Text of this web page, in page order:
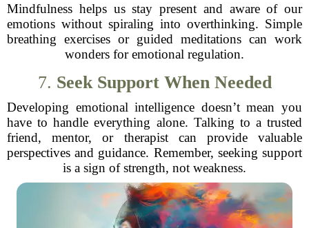
Mindfulness helps us stay present and aware of our
emotions without spiraling into overthinking. Simple
breathing exercises or guided meditations can work
wonders for emotional regulation.
7. Seek Support When Needed
Developing emotional intelligence doesn’t mean you
have to handle everything alone. Talking to a trusted
friend, mentor, or therapist can provide valuable
perspectives and guidance. Remember, seeking support
is a sign of strength, not weakness.